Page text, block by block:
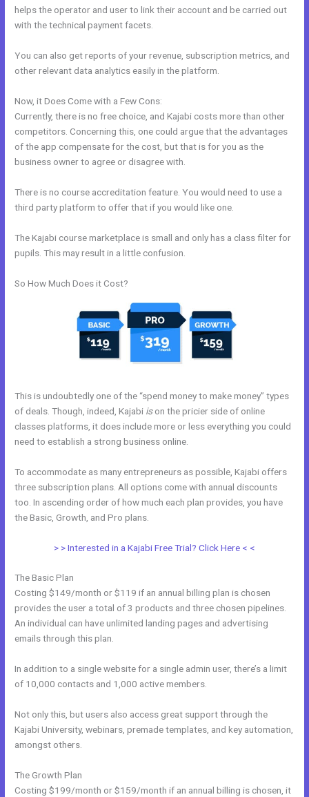
helps the operator and user to link their account and be carried out
with the technical payment facets.
You can also get reports of your revenue, subscription metrics, and
other relevant data analytics easily in the platform.
Now, it Does Come with a Few Cons:
Currently, there is no free choice, and Kajabi costs more than other
competitors. Concerning this, one could argue that the advantages
of the app compensate for the cost, but that is for you as the
business owner to agree or disagree with.
There is no course accreditation feature. You would need to use a
third party platform to offer that if you would like one.
The Kajabi course marketplace is small and only has a class filter for
pupils. This may result in a little confusion.
So How Much Does it Cost?
This is undoubtedly one of the “spend money to make money” types
of deals. Though, indeed, Kajabi ison the pricier side of online
classes platforms, it does include more or less everything you could
need to establish a strong business online.
To accommodate as many entrepreneurs as possible, Kajabi offers
three subscription plans. All options come with annual discounts
too. In ascending order of how much each plan provides, you have
the Basic, Growth, and Pro plans.
> > Interested in a Kajabi Free Trial? Click Here < <
The Basic Plan
Costing $149/month or $119 if an annual billing plan is chosen
provides the user a total of 3 products and three chosen pipelines.
An individual can have unlimited landing pages and advertising
emails through this plan.
In addition to a single website for a single admin user, there’s a limit
of 10,000 contacts and 1,000 active members.
Not only this, but users also access great support through the
Kajabi University, webinars, premade templates, and key automation,
amongst others.
The Growth Plan
Costing $199/month or $159/month if an annual billing is chosen, it